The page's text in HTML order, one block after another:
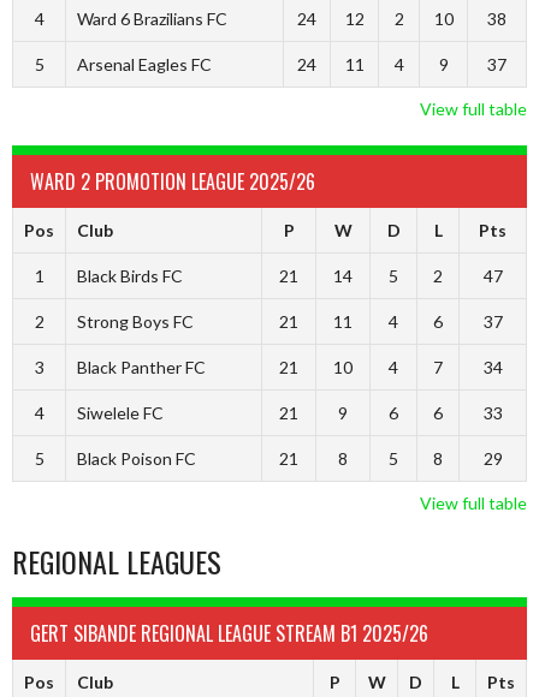
4 Ward 6 Brazilians FC 24 12 2 10 38
5 Arsenal Eagles FC 24 11 4 9 37
View full table
WARD 2 PROMOTION LEAGUE 2025/26
Pos Club P W D L Pts
1 Black Birds FC 21 14 5 2 47
2 Strong Boys FC 21 11 4 6 37
3 Black Panther FC 21 10 4 7 34
4 Siwelele FC 21 9 6 6 33
5 Black Poison FC 21 8 5 8 29
View full table
REGIONAL LEAGUES
GERT SIBANDE REGIONAL LEAGUE STREAM B1 2025/26
Pos Club P W D L Pts